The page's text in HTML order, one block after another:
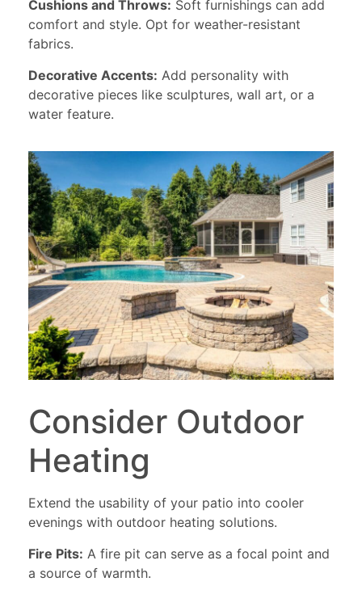
Cushions and Throws: Soft furnishings can add
comfort and style. Opt for weather-resistant
fabrics.
Decorative Accents: Add personality with
decorative pieces like sculptures, wall art, or a
water feature.
Consider Outdoor
Heating
Extend the usability of your patio into cooler
evenings with outdoor heating solutions.
Fire Pits: A fire pit can serve as a focal point and
a source of warmth.